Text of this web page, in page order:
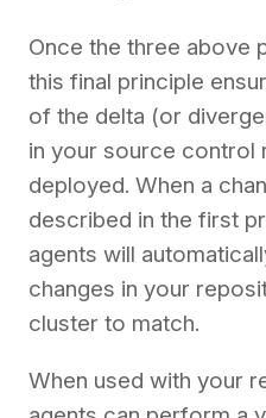
Once the three above
this final principle
of the delta (or
in your source control
deployed. When a
described in the first
agents will
changes in your
cluster to match.
When used with your